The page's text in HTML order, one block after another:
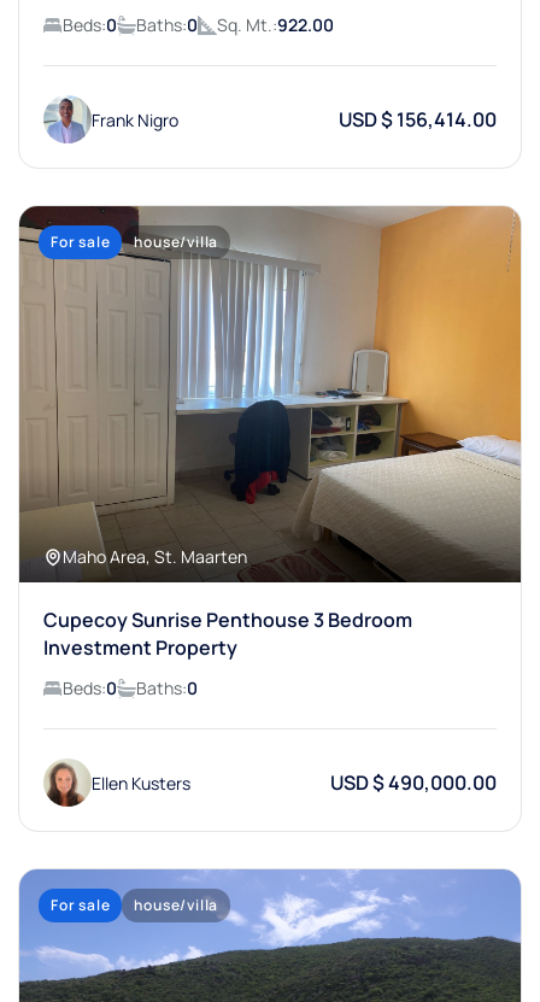
Beds:0 Baths:0 Sq. Mt.:922.00
Frank Nigro USD $ 156,414.00
For sale house/villa
Maho Area, St. Maarten
Cupecoy Sunrise Penthouse 3 Bedroom
Investment Property
Beds:0 Baths:0
Ellen Kusters USD $ 490,000.00
For sale house/villa